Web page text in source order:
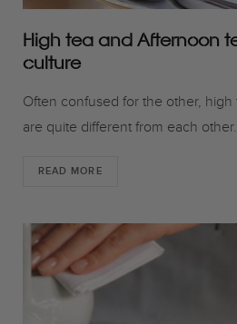
High tea and Afternoon
culture
Often confused for the other,
are quite different from each
READ MORE